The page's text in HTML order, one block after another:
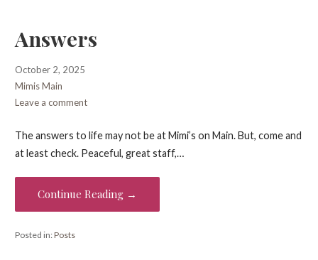
Answers
October 2, 2025
Mimis Main
Leave a comment
The answers to life may not be at Mimi’s on Main. But, come and
at least check. Peaceful, great staff,…
Continue Reading →
Posted in:Posts